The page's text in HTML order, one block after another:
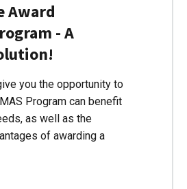
Award
- A
you the opportunity to
Program can benefit
as well as the
of awarding a